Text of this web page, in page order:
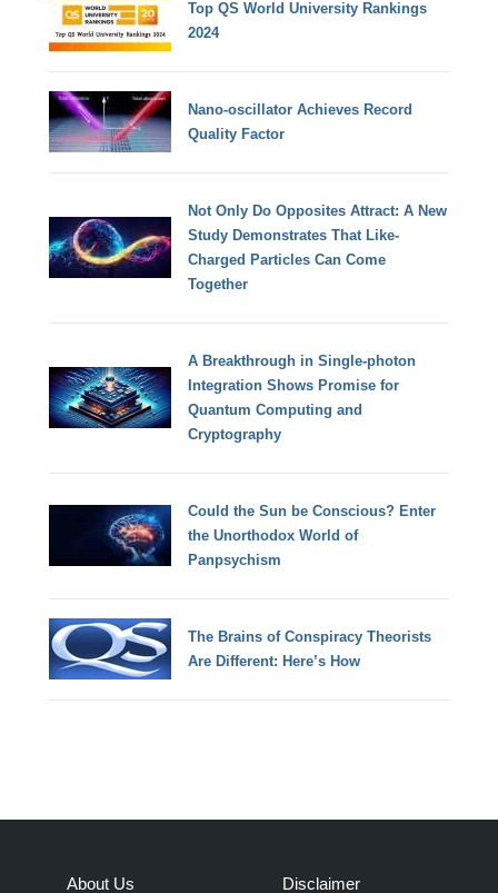
Top QS World University Rankings
2024
Nano-oscillator Achieves Record
Quality Factor
Not Only Do Opposites Attract: A New
Study Demonstrates That Like-
Charged Particles Can Come
Together
A Breakthrough in Single-photon
Integration Shows Promise for
Quantum Computing and
Cryptography
Could the Sun be Conscious? Enter
the Unorthodox World of
Panpsychism
The Brains of Conspiracy Theorists
Are Different: Here’s How
About Us Disclaimer